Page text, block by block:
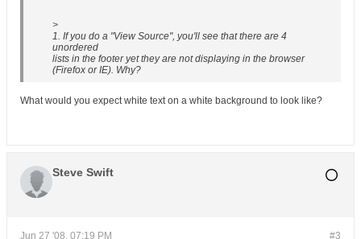
>
1. If you do a "View Source", you'll see that there are 4
unordered
lists in the footer yet they are not displaying in the browser
(Firefox or IE). Why?
What would you expect white text on a white background to look like?
Steve Swift
#3
Jun 27 '08, 07:19 PM